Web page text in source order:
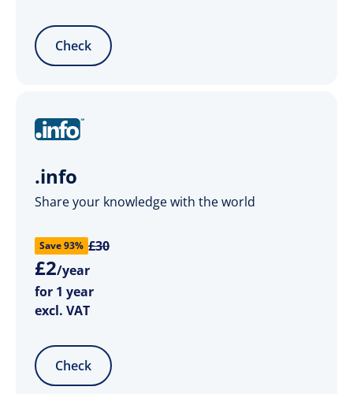
Check
.info
Share your knowledge with the world
Save 93% £30
£2/year
for 1 year
excl. VAT
Check